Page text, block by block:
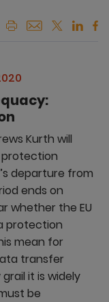
Kurth will
departure from
ends on
whether the EU
protection
mean for
transfer
it is widely
be